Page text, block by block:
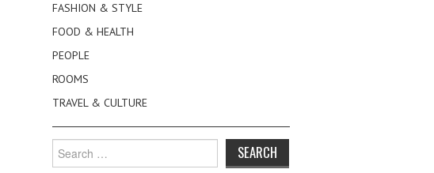
FASHION & STYLE
FOOD & HEALTH
PEOPLE
ROOMS
TRAVEL & CULTURE
Search
for: